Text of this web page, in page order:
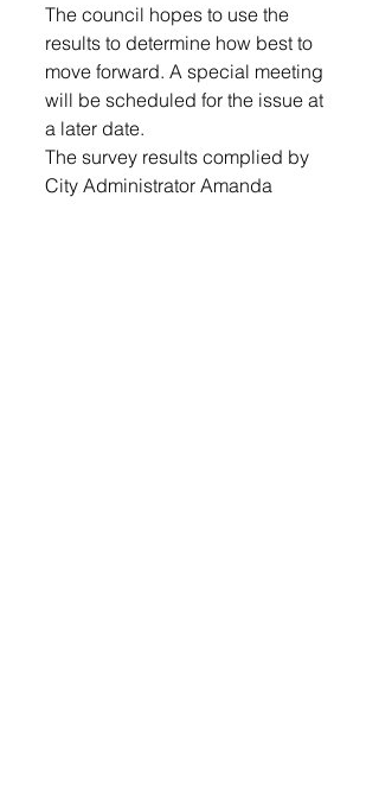
The council hopes to use the
results to determine how best to
move forward. A special meeting
will be scheduled for the issue at
a later date.
The survey results complied by
City Administrator Amanda